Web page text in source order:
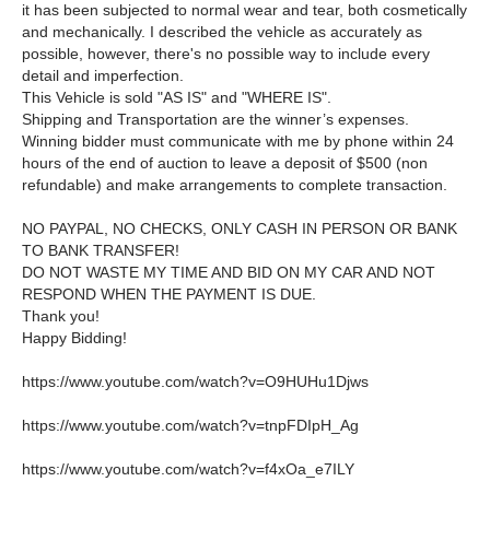
it has been subjected to normal wear and tear, both cosmetically
and mechanically. I described the vehicle as accurately as
possible, however, there's no possible way to include every
detail and imperfection.
This Vehicle is sold "AS IS" and "WHERE IS".
Shipping and Transportation are the winner’s expenses.
Winning bidder must communicate with me by phone within 24
hours of the end of auction to leave a deposit of $500 (non
refundable) and make arrangements to complete transaction.
NO PAYPAL, NO CHECKS, ONLY CASH IN PERSON OR BANK
TO BANK TRANSFER!
DO NOT WASTE MY TIME AND BID ON MY CAR AND NOT
RESPOND WHEN THE PAYMENT IS DUE.
Thank you!
Happy Bidding!
https://www.youtube.com/watch?v=O9HUHu1Djws
https://www.youtube.com/watch?v=tnpFDIpH_Ag
https://www.youtube.com/watch?v=f4xOa_e7ILY